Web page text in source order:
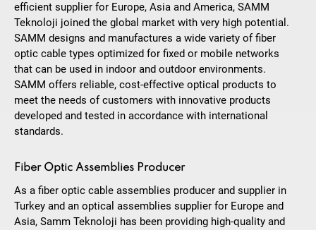
efficient supplier for Europe, Asia and America, SAMM
Teknoloji joined the global market with very high potential.
SAMM designs and manufactures a wide variety of fiber
optic cable types optimized for fixed or mobile networks
that can be used in indoor and outdoor environments.
SAMM offers reliable, cost-effective optical products to
meet the needs of customers with innovative products
developed and tested in accordance with international
standards.
Fiber Optic Assemblies Producer
As a fiber optic cable assemblies producer and supplier in
Turkey and an optical assemblies supplier for Europe and
Asia, Samm Teknoloji has been providing high-quality and